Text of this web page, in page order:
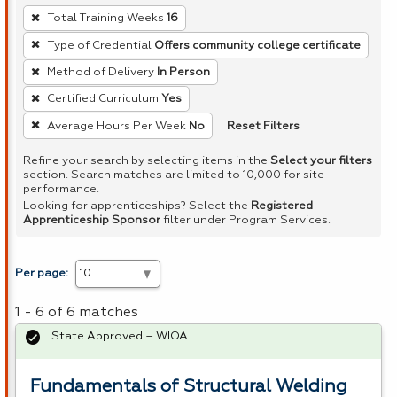
To
remove
a
filter,
press
Enter
or
Spacebar.
Total Training Weeks 16
Type of Credential Offers community college certificate
Method of Delivery In Person
Certified Curriculum Yes
Average Hours Per Week No Reset Filters
Refine your search by selecting items in the Select your filters
section. Search matches are limited to 10,000 for site
performance.
Looking for apprenticeships? Select the Registered
Apprenticeship Sponsor filter under Program Services.
Per page:
1 - 6 of 6 matches
Fundamentals of Structural Welding
State Approved – WIOA